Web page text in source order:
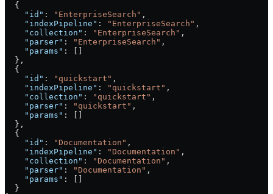
  {
    "id"
: "EnterpriseSearch" ,
    "indexPipeline"
: "EnterpriseSearch" ,
    "collection"
: "EnterpriseSearch" ,
    "parser"
: "EnterpriseSearch" ,
    "params"
: []
  },
  {
    "id"
: "quickstart" ,
    "indexPipeline"
: "quickstart" ,
    "collection"
: "quickstart" ,
    "parser"
: "quickstart" ,
    "params"
: []
  },
  {
    "id"
: "Documentation" ,
    "indexPipeline"
: "Documentation" ,
    "collection"
: "Documentation" ,
    "parser"
: "Documentation" ,
    "params"
: []
  }